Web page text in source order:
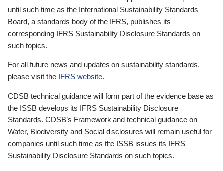
until such time as the International Sustainability Standards
Board, a standards body of the IFRS, publishes its
corresponding IFRS Sustainability Disclosure Standards on
such topics.
For all future news and updates on sustainability standards,
please visit the IFRS website.
CDSB technical guidance will form part of the evidence base as
the ISSB develops its IFRS Sustainability Disclosure
Standards. CDSB’s Framework and technical guidance on
Water, Biodiversity and Social disclosures will remain useful for
companies until such time as the ISSB issues its IFRS
Sustainability Disclosure Standards on such topics.